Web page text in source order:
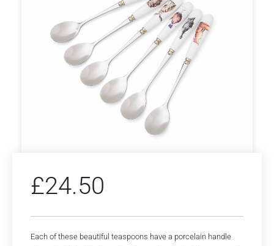
£24.50
Each of these beautiful teaspoons have a porcelain handle